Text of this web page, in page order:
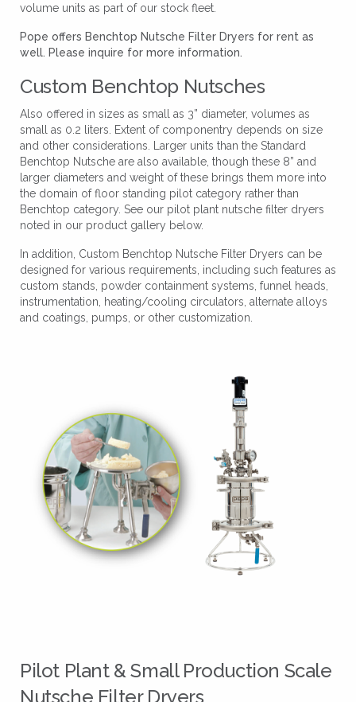
volume units as part of our stock fleet.
Pope offers Benchtop Nutsche Filter Dryers for rent as
well. Please inquire for more information.
Custom Benchtop Nutsches
Also offered in sizes as small as 3” diameter, volumes as
small as 0.2 liters. Extent of componentry depends on size
and other considerations. Larger units than the Standard
Benchtop Nutsche are also available, though these 8” and
larger diameters and weight of these brings them more into
the domain of floor standing pilot category rather than
Benchtop category. See our pilot plant nutsche filter dryers
noted in our product gallery below.
In addition, Custom Benchtop Nutsche Filter Dryers can be
designed for various requirements, including such features as
custom stands, powder containment systems, funnel heads,
instrumentation, heating/cooling circulators, alternate alloys
and coatings, pumps, or other customization.
Pilot Plant & Small Production Scale
Nutsche Filter Dryers